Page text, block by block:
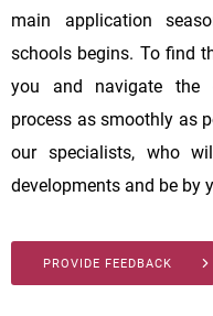
main application
schools begins. To find
you and navigate the
process as smoothly as
our specialists, who
developments and be by
PROVIDE FEEDBACK